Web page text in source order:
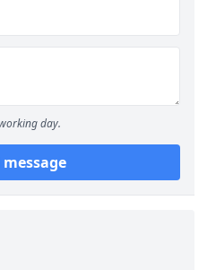
day.
message